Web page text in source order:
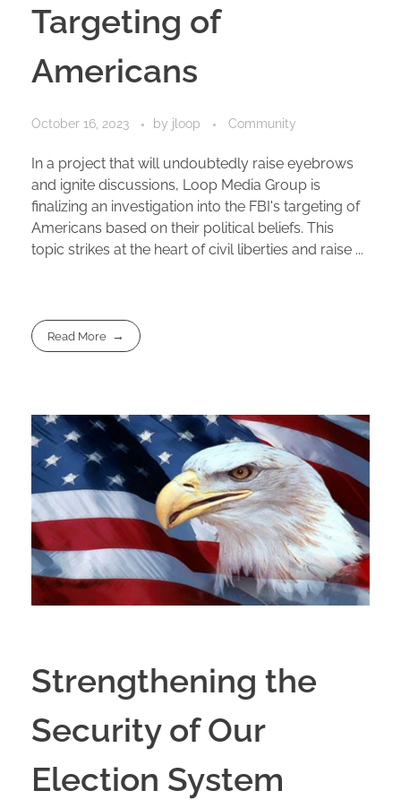
Targeting of
Americans
October 16, 2023 by jloop Community
In a project that will undoubtedly raise eyebrows
and ignite discussions, Loop Media Group is
finalizing an investigation into the FBI's targeting of
Americans based on their political beliefs. This
topic strikes at the heart of civil liberties and raise ...
Read More
Strengthening the
Security of Our
Election System